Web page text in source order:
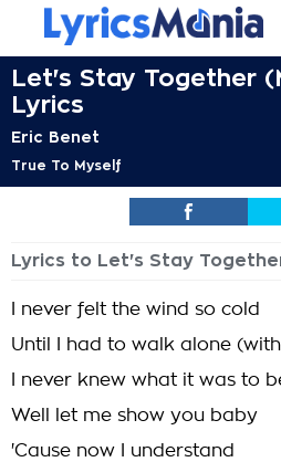
Let's Stay Together
Lyrics
Eric Benet
True To Myself
Lyrics to Let's Stay
I never felt the wind so cold
Until I had to walk alone
I never knew what it was to
Well let me show you baby
'Cause now I understand